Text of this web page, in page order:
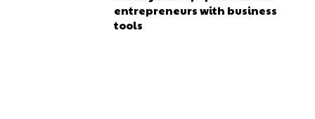
entrepreneurs with business
tools